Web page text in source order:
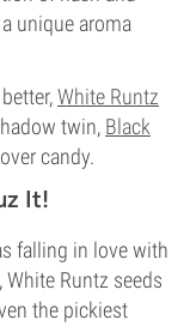
unique aroma
White Runtz
twin, Black
candy.
It!
falling in love with
Runtz seeds
the pickiest